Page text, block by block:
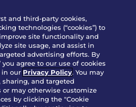
and third-party cookies,
technologies (“cookies”) to
site functionality and
site usage, and assist in
advertising efforts. By
you agree to our use of cookies
in our Privacy Policy. You may
sharing, and targeted
may otherwise customize
by clicking the "Cookie